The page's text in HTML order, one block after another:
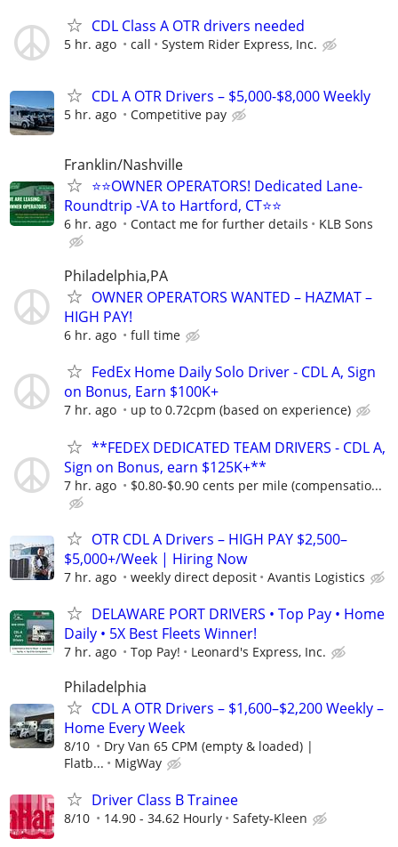
CDL Class A OTR drivers needed
5 hr. ago call System Rider Express, Inc.
CDL A OTR Drivers – $5,000-$8,000 Weekly
5 hr. ago Competitive pay
Franklin/Nashville
⭐⭐OWNER OPERATORS! Dedicated Lane-
Roundtrip -VA to Hartford, CT⭐⭐
6 hr. ago Contact me for further details KLB Sons
Philadelphia,PA
OWNER OPERATORS WANTED – HAZMAT –
HIGH PAY!
6 hr. ago full time
FedEx Home Daily Solo Driver - CDL A, Sign
on Bonus, Earn $100K+
7 hr. ago up to 0.72cpm (based on experience)
**FEDEX DEDICATED TEAM DRIVERS - CDL A,
Sign on Bonus, earn $125K+**
7 hr. ago $0.80-$0.90 cents per mile (compensatio...
OTR CDL A Drivers – HIGH PAY $2,500–
$5,000+/Week | Hiring Now
7 hr. ago weekly direct deposit Avantis Logistics
DELAWARE PORT DRIVERS • Top Pay • Home
Daily • 5X Best Fleets Winner!
7 hr. ago Top Pay! Leonard's Express, Inc.
Philadelphia
CDL A OTR Drivers – $1,600–$2,200 Weekly –
Home Every Week
8/10
Dry Van 65 CPM (empty & loaded) |
Flatb...
MigWay
Driver Class B Trainee
8/10 14.90 - 34.62 Hourly Safety-Kleen